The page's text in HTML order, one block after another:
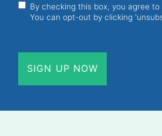
Consent(Required)
By checking this box, you agree
You can opt-out by clicking